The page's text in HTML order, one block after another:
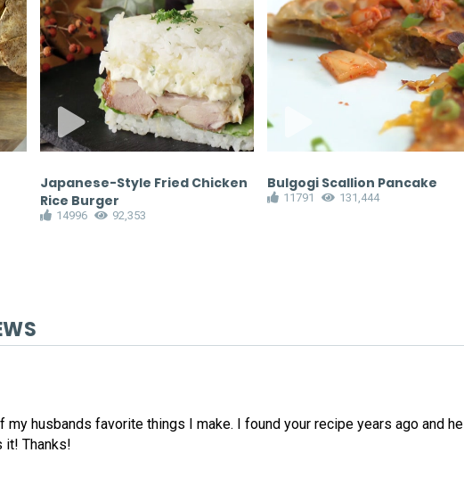
Japanese-Style Fried Chicken
Rice Burger
14996 92,353
Bulgogi Scallion Pancake
11791 131,444
my husbands favorite things I make. I found your recipe years ago and he
it! Thanks!